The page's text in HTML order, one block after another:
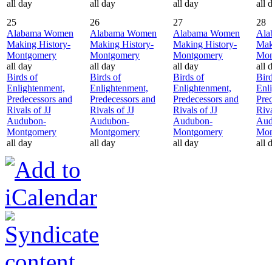
all day
all day
all day
all
25
Alabama Women
Making History-
Montgomery
all day
Birds of
Enlightenment,
Predecessors and
Rivals of JJ
Audubon-
Montgomery
all day
26
Alabama Women
Making History-
Montgomery
all day
Birds of
Enlightenment,
Predecessors and
Rivals of JJ
Audubon-
Montgomery
all day
27
Alabama Women
Making History-
Montgomery
all day
Birds of
Enlightenment,
Predecessors and
Rivals of JJ
Audubon-
Montgomery
all day
28
all
all